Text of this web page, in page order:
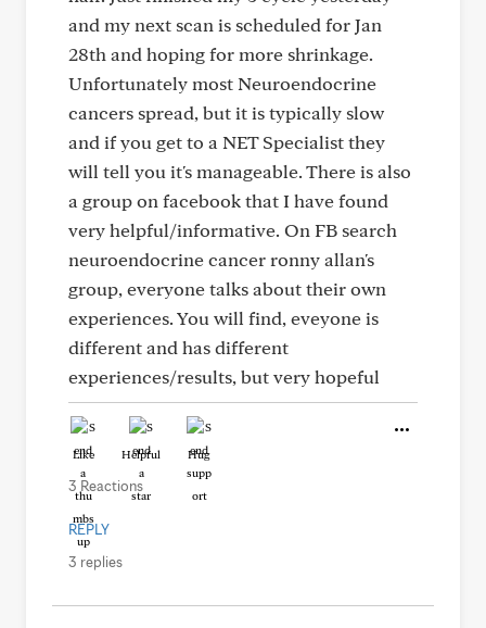
and my next scan is scheduled for Jan
28th and hoping for more shrinkage.
Unfortunately most Neuroendocrine
cancers spread, but it is typically slow
and if you get to a NET Specialist they
will tell you it's manageable. There is also
a group on facebook that I have found
very helpful/informative. On FB search
neuroendocrine cancer ronny allan's
group, everyone talks about their own
experiences. You will find, eveyone is
different and has different
experiences/results, but very hopeful
Like Helpful Hug
3 Reactions
REPLY
3 replies